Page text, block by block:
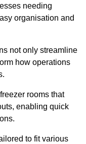
needing
organisation and
not only streamline
how operations
rooms that
enabling quick
to fit various